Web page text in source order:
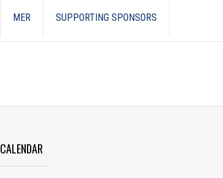
MER SUPPORTING SPONSORS
CALENDAR